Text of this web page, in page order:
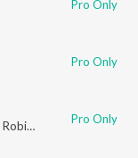
Pro Only
Pro Only
Robin Chatterjee Pro Only